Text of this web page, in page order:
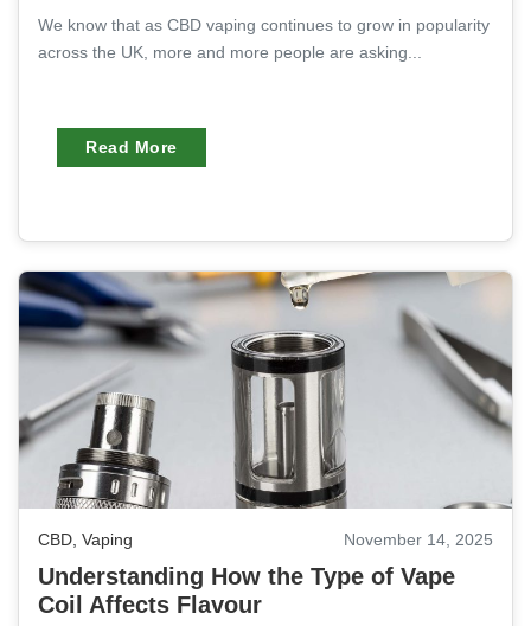
We know that as CBD vaping continues to grow in popularity
across the UK, more and more people are asking...
Read More
CBD, Vaping November 14, 2025
Understanding How the Type of Vape
Coil Affects Flavour